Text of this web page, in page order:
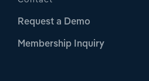
Request a Demo
Membership Inquiry